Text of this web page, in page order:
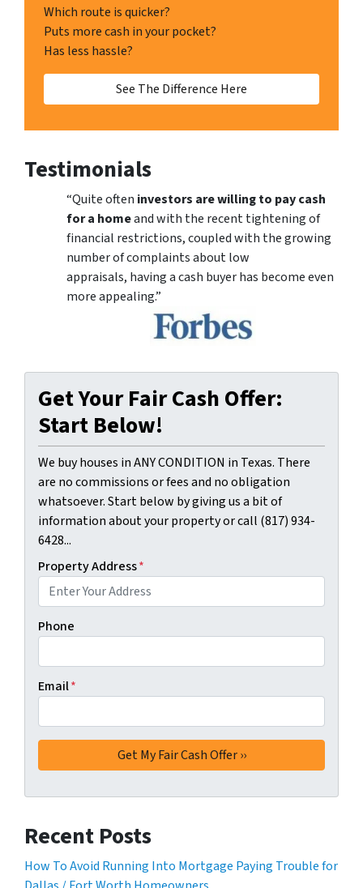
Which route is quicker?
Puts more cash in your pocket?
Has less hassle?
See The Difference Here
Testimonials
“Quite often investors are willing to pay cash
for a homeand with the recent tightening of
financial restrictions, coupled with the growing
number of complaints about low
appraisals, having a cash buyer has become even
more appealing.”
Get Your Fair Cash Offer:
Start Below!
We buy houses in ANY CONDITION in Texas. There
are no commissions or fees and no obligation
whatsoever. Start below by giving us a bit of
information about your property or call (817) 934-
6428...
Property Address*
Phone
Email*
Recent Posts
How To Avoid Running Into Mortgage Paying Trouble for